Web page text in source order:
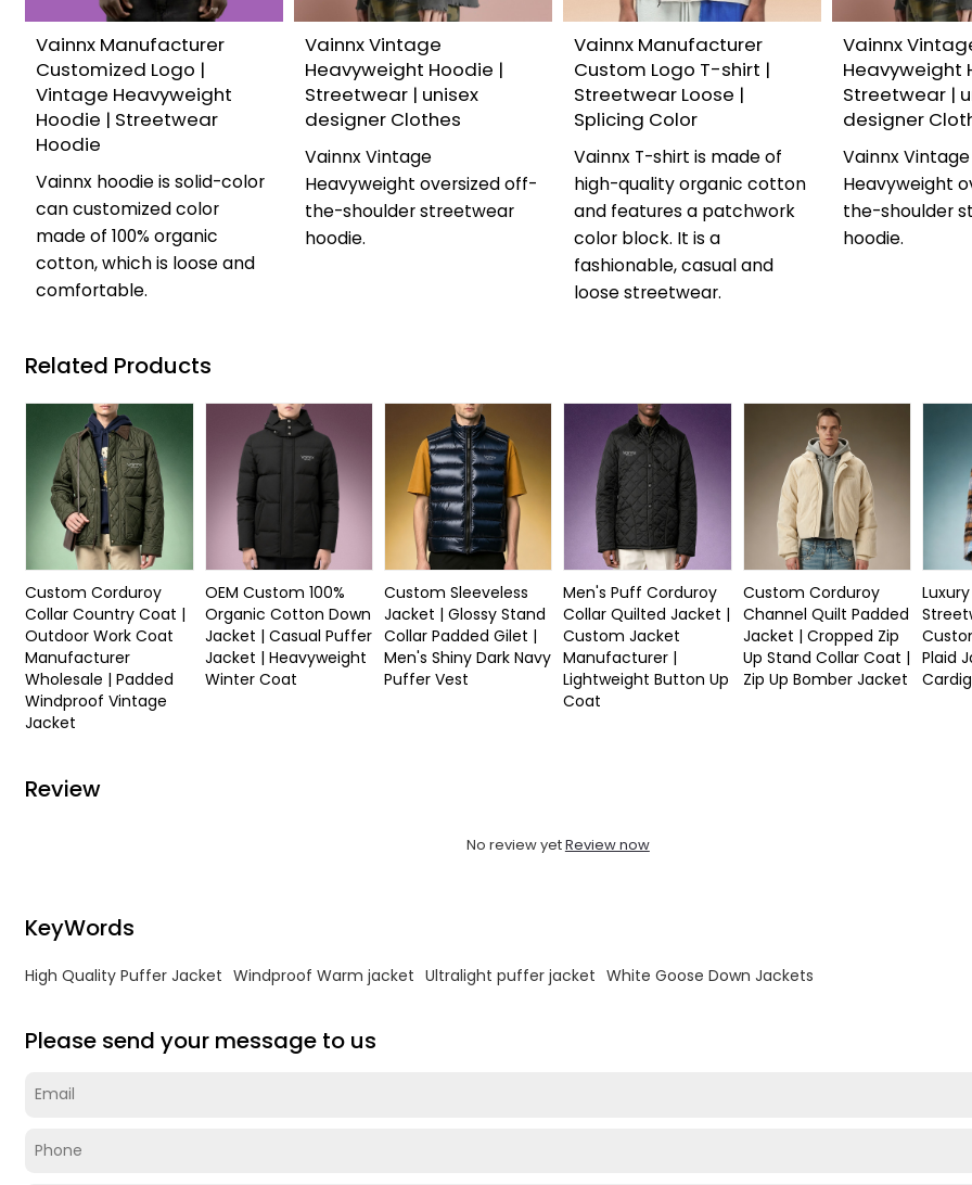
Vainnx Manufacturer
Customized Logo |
Vintage Heavyweight
Hoodie | Streetwear
Hoodie
Vainnx hoodie is solid-color
can customized color
made of 100% organic
cotton, which is loose and
comfortable.
Vainnx Vintage
Heavyweight Hoodie |
Streetwear | unisex
designer Clothes
Vainnx Vintage
Heavyweight oversized off-
the-shoulder streetwear
hoodie.
Vainnx Manufacturer
Custom Logo T-shirt |
Streetwear Loose |
Splicing Color
Vainnx T-shirt is made of
high-quality organic cotton
and features a patchwork
color block. It is a
fashionable, casual and
loose streetwear.
Vainnx
Heavyweight
Streetwear |
designer
Vainnx Vintage
Heavyweight
the-shoulder
hoodie.
Related Products
Custom Corduroy
Collar Country Coat |
Outdoor Work Coat
Manufacturer
Wholesale | Padded
Windproof Vintage
Jacket
OEM Custom 100%
Organic Cotton Down
Jacket | Casual Puffer
Jacket | Heavyweight
Winter Coat
Custom Sleeveless
Jacket | Glossy Stand
Collar Padded Gilet |
Men's Shiny Dark Navy
Puffer Vest
Men's Puff Corduroy
Collar Quilted Jacket |
Custom Jacket
Manufacturer |
Lightweight Button Up
Coat
Custom Corduroy
Channel Quilt Padded
Jacket | Cropped Zip
Up Stand Collar Coat |
Zip Up Bomber Jacket
Plaid
Review
No review yetReview now
KeyWords
High Quality Puffer Jacket Windproof Warm jacket Ultralight puffer jacket White Goose Down Jackets
Please send your message to us